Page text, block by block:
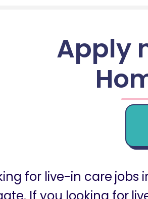
Apply
for live-in care